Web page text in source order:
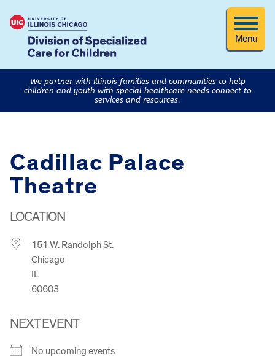
Menu
We partner with Illinois families and communities to help
children and youth with special healthcare needs connect to
services and resources.
Cadillac Palace
Theatre
LOCATION
151 W. Randolph St.
Chicago
IL
60603
NEXT EVENT
No upcoming events